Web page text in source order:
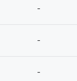
-
-
-